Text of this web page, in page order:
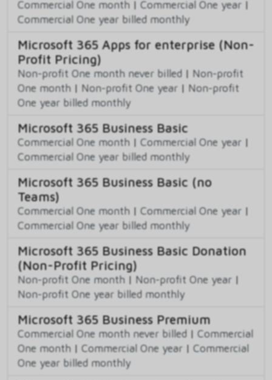
Commercial One month | Commercial One year |
Commercial One year billed monthly
Microsoft 365 Apps for enterprise (Non-
Profit Pricing)
Non-profit One month never billed | Non-profit
One month | Non-profit One year | Non-profit
One year billed monthly
Microsoft 365 Business Basic
Commercial One month | Commercial One year |
Commercial One year billed monthly
Microsoft 365 Business Basic (no
Teams)
Commercial One month | Commercial One year |
Commercial One year billed monthly
Microsoft 365 Business Basic Donation
(Non-Profit Pricing)
Non-profit One month | Non-profit One year |
Non-profit One year billed monthly
Microsoft 365 Business Premium
Commercial One month never billed | Commercial
One month | Commercial One year | Commercial
One year billed monthly